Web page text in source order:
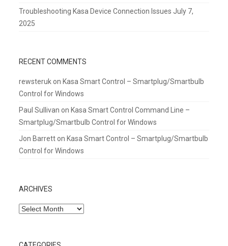
Troubleshooting Kasa Device Connection Issues July 7,
2025
RECENT COMMENTS
rewsterukon Kasa Smart Control – Smartplug/Smartbulb
Control for Windows
Paul Sullivan on Kasa Smart Control Command Line –
Smartplug/Smartbulb Control for Windows
Jon Barretton Kasa Smart Control – Smartplug/Smartbulb
Control for Windows
ARCHIVES
Archives